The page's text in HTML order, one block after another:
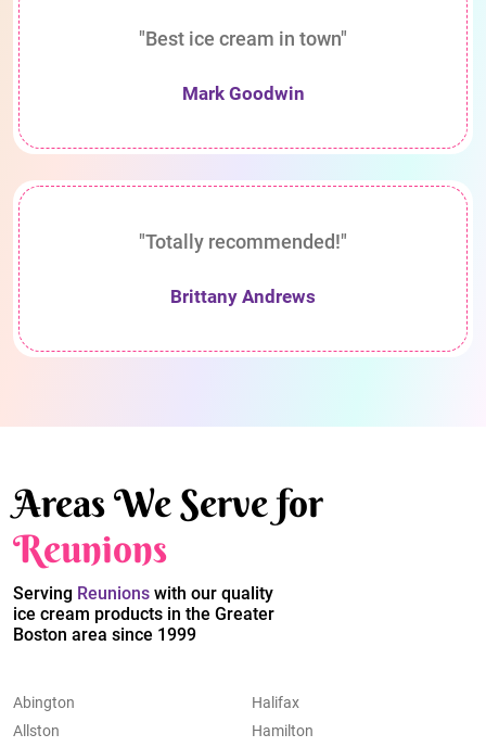
"Best ice cream in town"
Mark Goodwin
"Totally recommended!"
Brittany Andrews
Areas We Serve for
Reunions
Serving Reunions with our quality
ice cream products in the Greater
Boston area since 1999
Abington
Allston
Halifax
Hamilton